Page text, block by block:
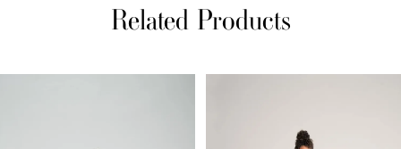
Related Products
AUTOPLAY
SLIDE
SLIDE